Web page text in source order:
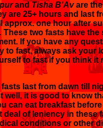
and Tisha B'Avare
are 25+ hours and last
approx. one hour after
These two fasts have
If you have any
to fast, always ask your
to fast if you think it
last from dawn till
well, it is good to know
can eat breakfast
deal of leniency in these
conditions or other